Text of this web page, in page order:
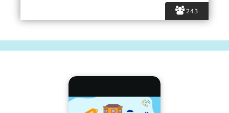
243